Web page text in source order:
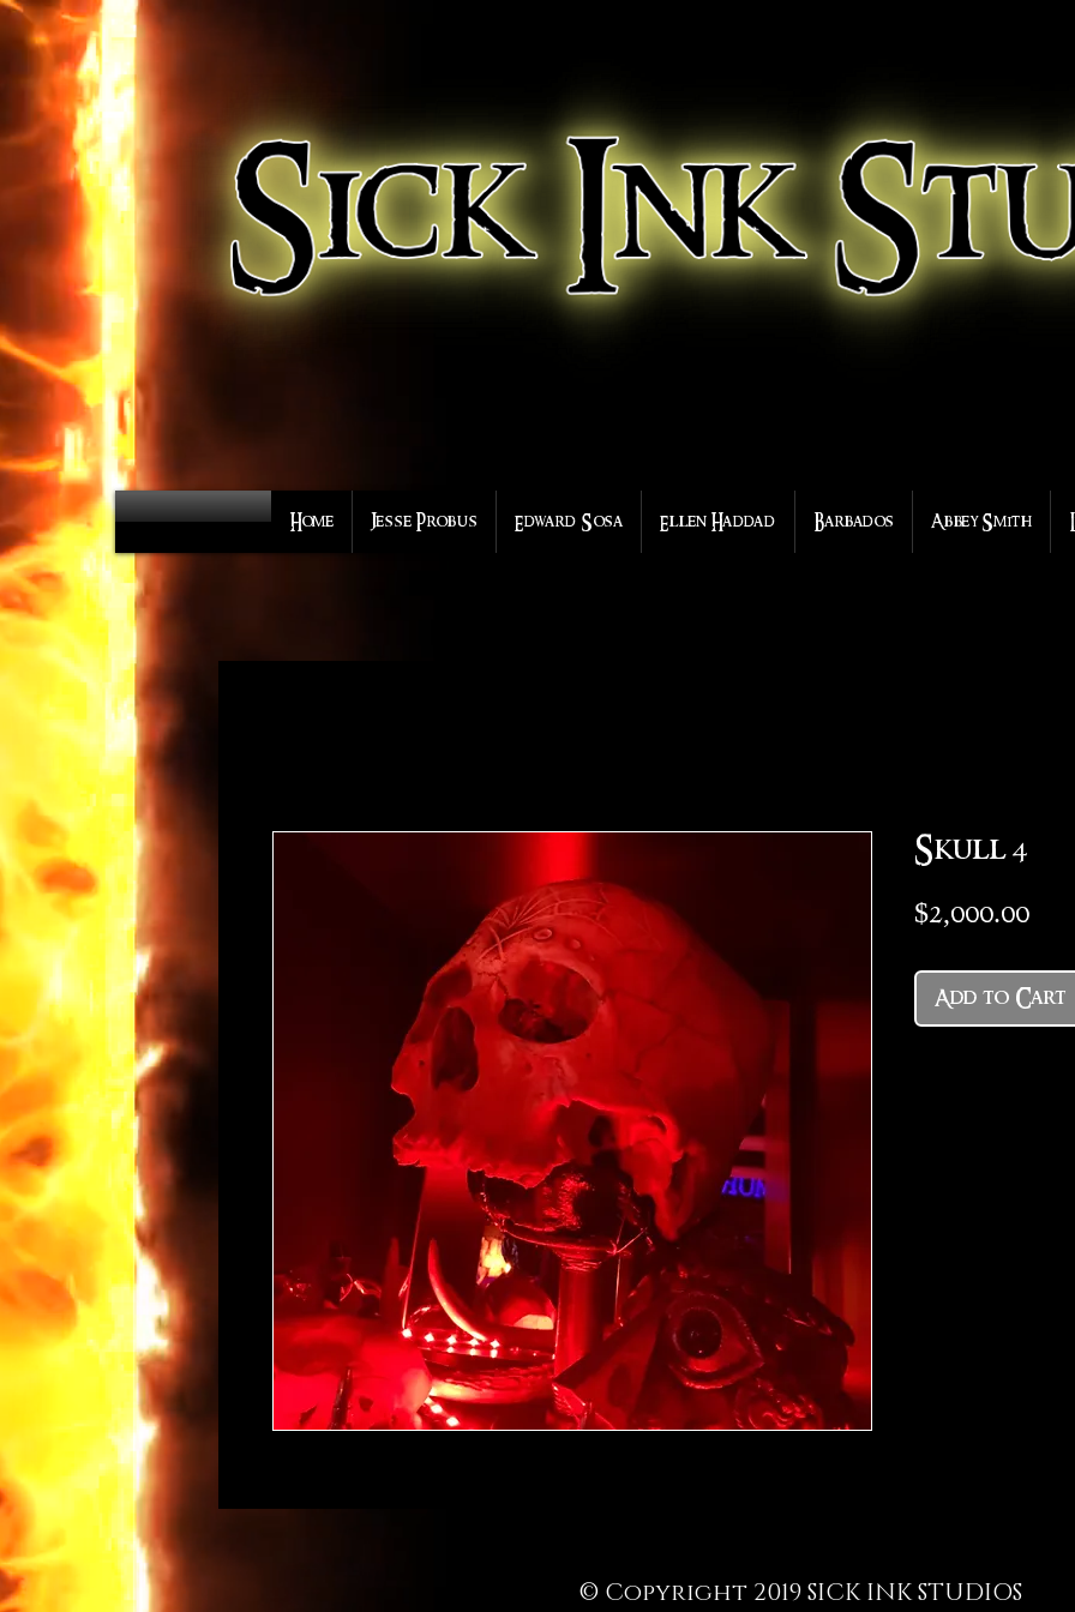
Home Jesse Probus Edward Sosa Ellen Haddad Barbados Abbey Smith
Skull 4
$2,000.00
Add to Cart
© Copyright 2019 SICK INK STUDIOS